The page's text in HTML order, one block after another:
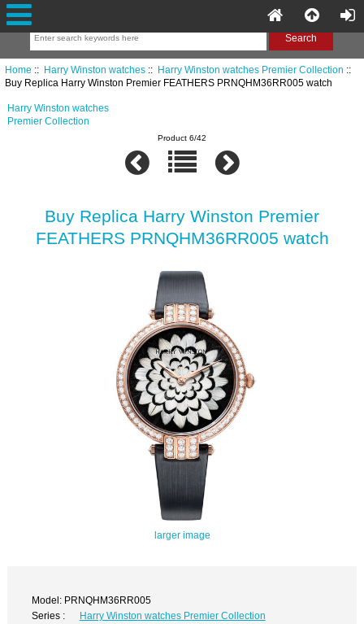
Home :: Harry Winston watches:: Harry Winston watches Premier Collection ::
Buy Replica Harry Winston Premier FEATHERS PRNQHM36RR005 watch
Harry Winston watches
Premier Collection
Product 6/42
Buy Replica Harry Winston Premier
FEATHERS PRNQHM36RR005 watch
larger image
Model: PRNQHM36RR005
Series :
Harry Winston watches Premier Collection